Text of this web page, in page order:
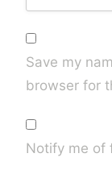
Save my
browser for
Notify me of